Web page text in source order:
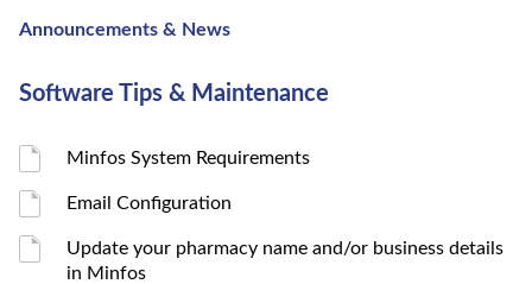
Announcements & News
Software Tips & Maintenance
Minfos System Requirements
Email Configuration
Update your pharmacy name and/or business details
in Minfos